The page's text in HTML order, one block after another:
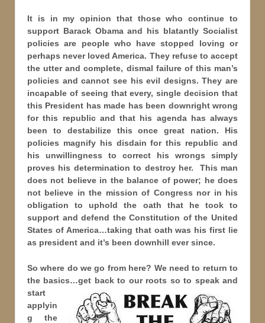
It is in my opinion that those who continue to
support Barack Obama and his blatantly Socialist
policies are people who have stopped loving or
perhaps never loved America. They refuse to accept
the utter and complete, dismal failure of this man’s
policies and cannot see his evil designs. They are
incapable of seeing that every, single decision that
this President has made has been downright wrong
for this republic and that his agenda has always
been to destabilize this once great nation. His
policies magnify his disdain for this republic and
his unwillingness to correct his wrongs simply
proves his determination to destroy her. This man
does not believe in the balance of power; he does
not believe in the mission of Congress nor in his
obligation to uphold the oath that he took to
support and defend the Constitution of the United
States of America…taking that oath was his first lie
as president and it’s been downhill ever since.
So where do we go from here? We need to return to
the basics…get back to our roots so to speak and
start
applyin
g the